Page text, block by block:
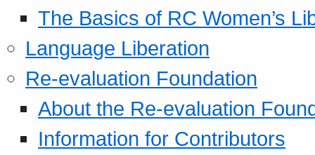
The Basics of RC Women’s
Language Liberation
Re-evaluation Foundation
About the Re-evaluation
Information for Contributors